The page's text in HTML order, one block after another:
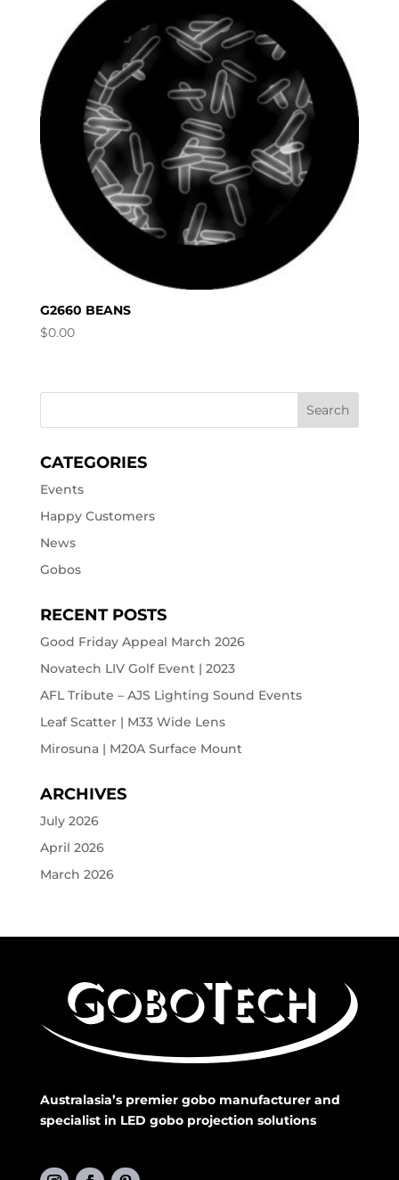
G2660 BEANS
$0.00
CATEGORIES
Events
Happy Customers
News
Gobos
RECENT POSTS
Good Friday Appeal March 2026
Novatech LIV Golf Event | 2023
AFL Tribute – AJS Lighting Sound Events
Leaf Scatter | M33 Wide Lens
Mirosuna | M20A Surface Mount
ARCHIVES
July 2026
April 2026
March 2026
Australasia’s premier gobo manufacturer and
specialist in LED gobo projection solutions